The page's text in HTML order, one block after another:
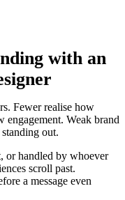
with an
Fewer realise how
engagement. Weak brand
out.
or handled by whoever
scroll past.
a message even